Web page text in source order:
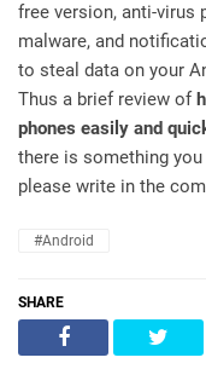
free version, anti-virus
malware, and
to steal data on your
Thus a brief review of
phones easily and
there is something
please write in the
#Android
SHARE